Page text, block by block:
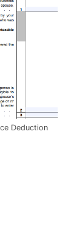
Deduction